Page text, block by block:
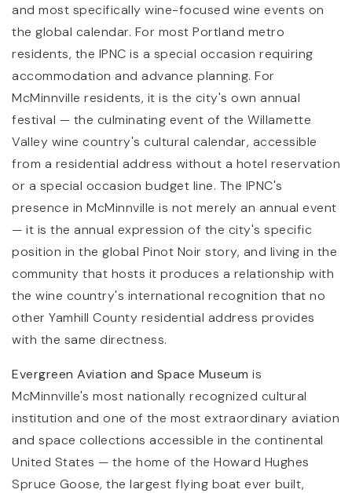
and most specifically wine-focused wine events on
the global calendar. For most Portland metro
residents, the IPNC is a special occasion requiring
accommodation and advance planning. For
McMinnville residents, it is the city's own annual
festival — the culminating event of the Willamette
Valley wine country's cultural calendar, accessible
from a residential address without a hotel reservation
or a special occasion budget line. The IPNC's
presence in McMinnville is not merely an annual event
— it is the annual expression of the city's specific
position in the global Pinot Noir story, and living in the
community that hosts it produces a relationship with
the wine country's international recognition that no
other Yamhill County residential address provides
with the same directness.
Evergreen Aviation and Space Museum is
McMinnville's most nationally recognized cultural
institution and one of the most extraordinary aviation
and space collections accessible in the continental
United States — the home of the Howard Hughes
Spruce Goose, the largest flying boat ever built,